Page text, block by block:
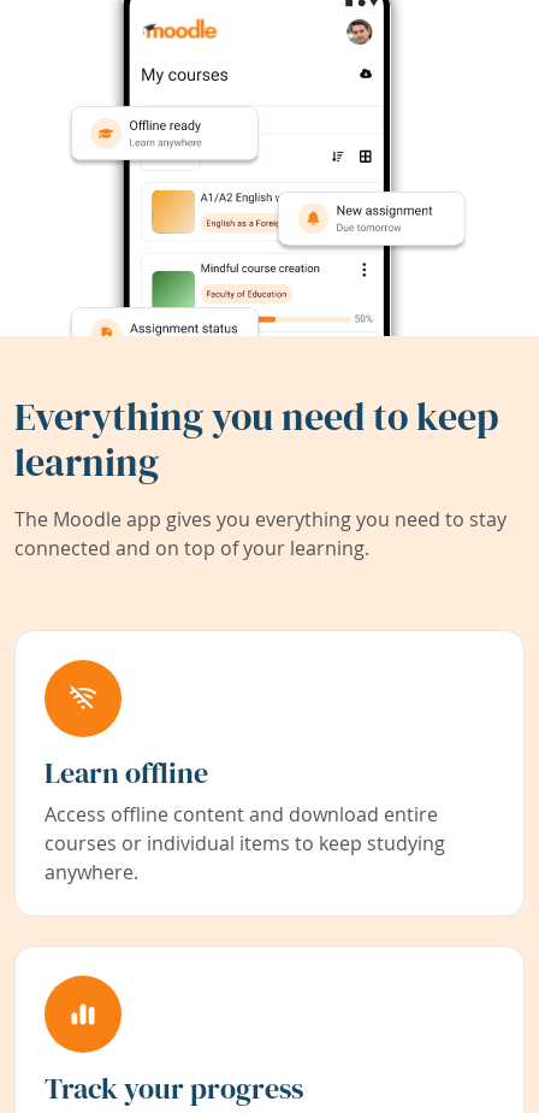
Everything you need to keep
learning
The Moodle app gives you everything you need to stay
connected and on top of your learning.
Learn offline
Access offline content and download entire
courses or individual items to keep studying
anywhere.
Track your progress